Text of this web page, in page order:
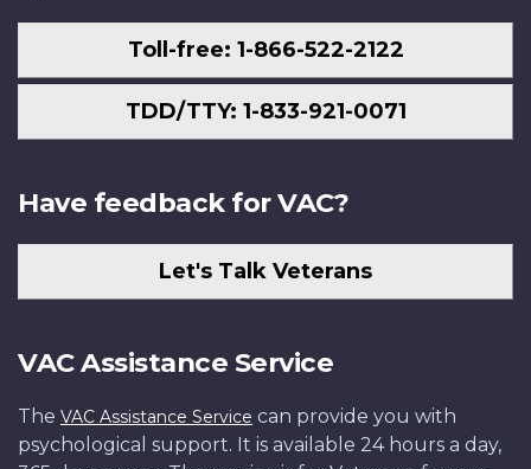
Toll-free: 1-866-522-2122
TDD/TTY: 1-833-921-0071
Have feedback for VAC?
Let's Talk Veterans
VAC Assistance Service
The VAC Assistance Service can provide you with
psychological support. It is available 24 hours a day,